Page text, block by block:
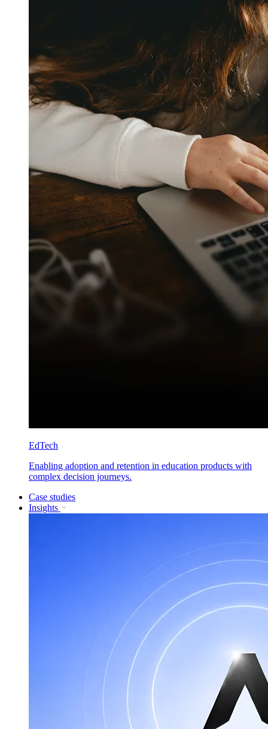
EdTech
Enabling adoption and retention in education products with
complex decision journeys.
Case studies
Insights